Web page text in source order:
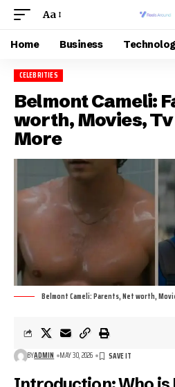
Aa
Home Business
CELEBRITIES
Belmont Cameli:
worth, Movies, Tv
More
Belmont Cameli: Parents, Net worth,
BYADMIN MAY 30, 2026